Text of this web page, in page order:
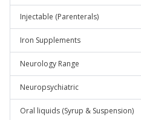
Injectable (Parenterals)
Iron Supplements
Neurology Range
Neuropsychiatric
Oral liquids (Syrup & Suspension)